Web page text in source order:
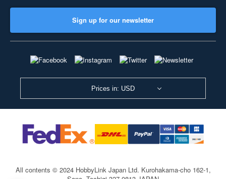
Sign up for our newsletter
Prices in: USD
All contents © 2024 HobbyLink Japan Ltd. Kurohakama-cho 162-1,